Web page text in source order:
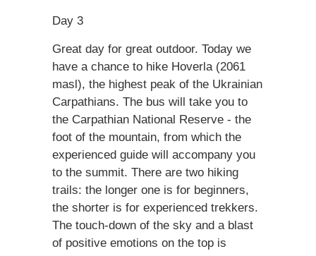
Day 3
Great day for great outdoor. Today we
have a chance to hike Hoverla (2061
masl), the highest peak of the Ukrainian
Carpathians. The bus will take you to
the Carpathian National Reserve - the
foot of the mountain, from which the
experienced guide will accompany you
to the summit. There are two hiking
trails: the longer one is for beginners,
the shorter is for experienced trekkers.
The touch-down of the sky and a blast
of positive emotions on the top is